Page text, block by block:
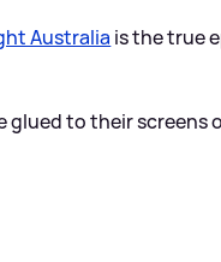
Australia is the true
glued to their screens